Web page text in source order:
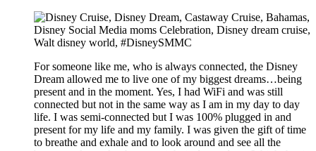
For someone like me, who is always connected, the Disney
Dream allowed me to live one of my biggest dreams…being
present and in the moment. Yes, I had WiFi and was still
connected but not in the same way as I am in my day to day
life. I was semi-connected but I was 100% plugged in and
present for my life and my family. I was given the gift of time
to breathe and exhale and to look around and see all the